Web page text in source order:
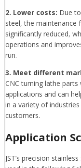
2. Lower costs: Due
steel, the maintenance
significantly reduced,
operations and
run.
3. Meet different
CNC turning lathe
applications and can
in a variety of
customers.
Application
JST’s precision